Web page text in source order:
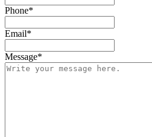
Phone*
Email*
Message*